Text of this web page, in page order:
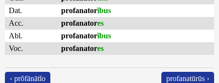
Dat.
profanatorĭbus
Acc.
profanatores
Abl.
profanatorĭbus
Voc.
profanatores
‹ prŏfānātĭo profanatūrūs ›